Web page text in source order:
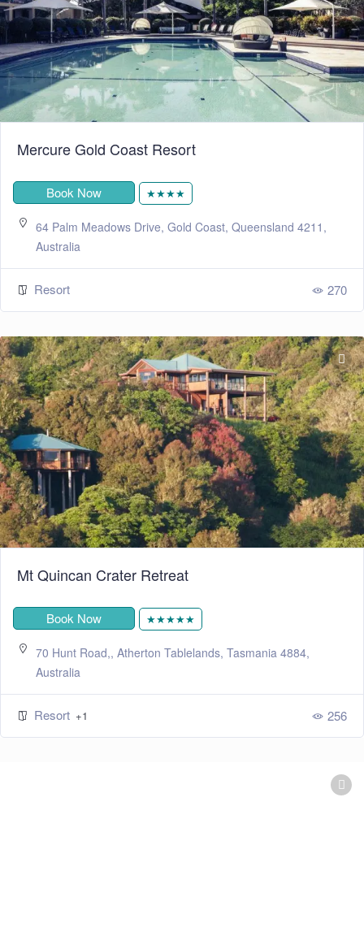
Mercure Gold Coast Resort
Book Now ★★★★
64 Palm Meadows Drive, Gold Coast, Queensland 4211,
Australia
Resort 270
Mt Quincan Crater Retreat
Book Now ★★★★★
70 Hunt Road,, Atherton Tablelands, Tasmania 4884,
Australia
Resort +1 256